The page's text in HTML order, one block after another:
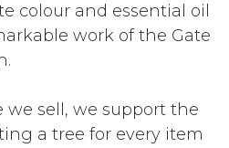
colour and essential oil
work of the Gate
we sell, we support the
a tree for every item